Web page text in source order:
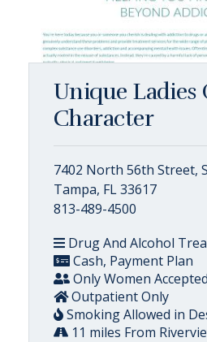
Unique Ladies
Character
7402 North 56th Street,
Tampa, FL 33617
813-489-4500
Drug And Alcohol
Cash, Payment Plan
Only Women Accepted
Outpatient Only
Smoking Allowed in
11 miles From